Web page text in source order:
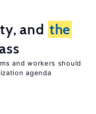
and the
and workers should
agenda